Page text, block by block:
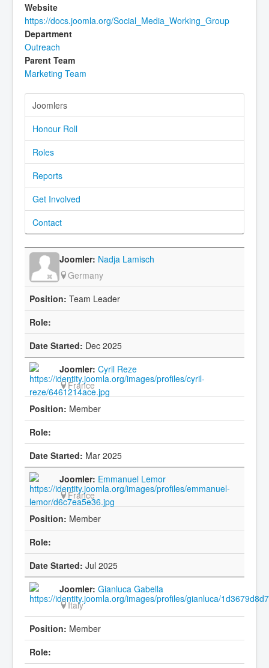
Website
https://docs.joomla.org/Social_Media_Working_Group
Department
Outreach
Parent Team
Marketing Team
Joomlers
Honour Roll
Roles
Reports
Get Involved
Contact
Nadja Lamisch
Germany
Team Leader
Dec 2025
Cyril Reze
France
Member
Mar 2025
Emmanuel Lemor
France
Member
Jul 2025
Gianluca Gabella
Italy
Member